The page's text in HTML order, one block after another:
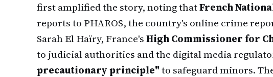
first amplified the story, noting thatFrench
reports to PHAROS, the country's online crime
Sarah El Haïry, France'sHigh Commissioner for
to judicial authorities and the digital media
precautionary principle"to safeguard minors.